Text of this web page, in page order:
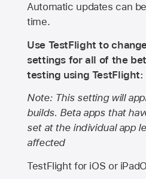
Automatic updates can
time.
Use TestFlight to
settings for all of the
testing using TestFlight:
Note: This setting will
builds. Beta apps that
set at the individual app
affected
TestFlight for iOS or